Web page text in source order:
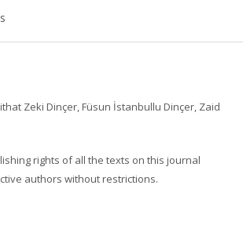
Zeki Dinçer, Füsun İstanbullu Dinçer, Zaid
rights of all the texts on this journal
authors without restrictions.